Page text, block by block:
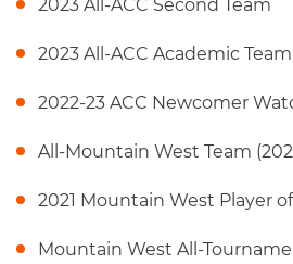
2023 All-ACC Second Team
2023 All-ACC Academic Team
2022-23 ACC Newcomer
All-Mountain West Team
2021 Mountain West Player
Mountain West All-